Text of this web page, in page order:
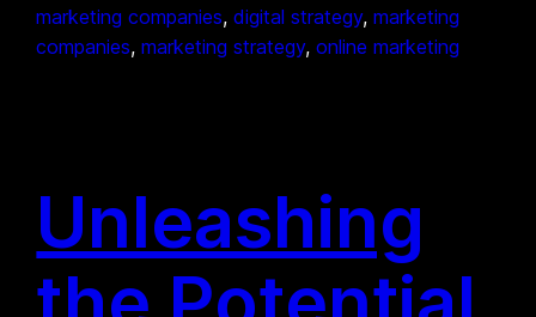
marketing companies, digital strategy, marketing
companies, marketing strategy, online marketing
Unleashing